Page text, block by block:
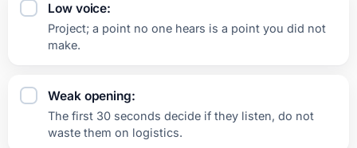
Low voice:
Project; a point no one hears is a point you did not
make.
Weak opening:
The first 30 seconds decide if they listen, do not
waste them on logistics.